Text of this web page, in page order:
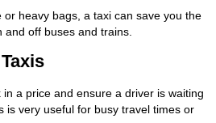
heavy bags, a taxi can save you the
off buses and trains.
a price and ensure a driver is waiting
is very useful for busy travel times or